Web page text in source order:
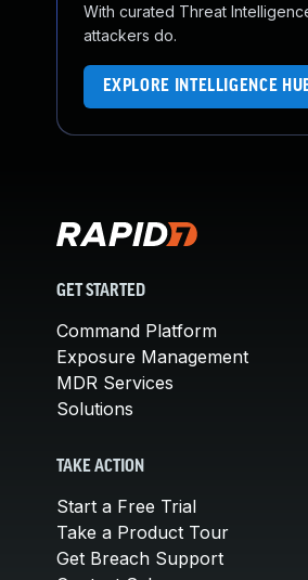
With curated Threat
attackers do.
EXPLORE INTELLIGENCE
GET STARTED
Command Platform
Exposure Management
MDR Services
Solutions
TAKE ACTION
Start a Free Trial
Take a Product Tour
Get Breach Support